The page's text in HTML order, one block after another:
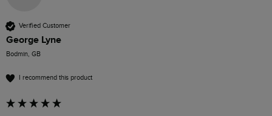
Verified Customer
George Lyne
Bodmin, GB
I recommend this product